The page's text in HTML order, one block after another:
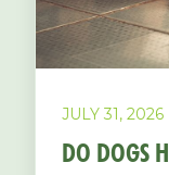
JULY 31, 2026
DO DOGS